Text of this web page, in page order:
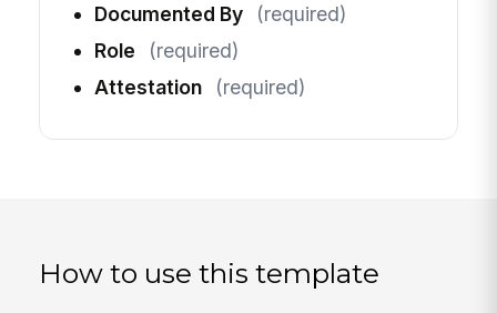
Documented By
(required)
Role
(required)
Attestation
(required)
How to use this template